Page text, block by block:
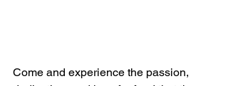
Come and experience the passion,